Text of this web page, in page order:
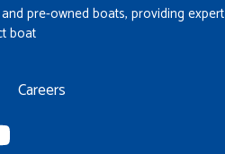
pre-owned boats, providing expert
boat
Careers